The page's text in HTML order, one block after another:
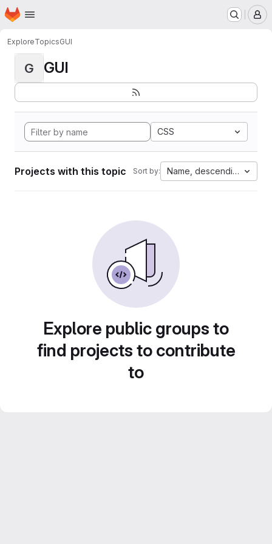
Skip to main content
Homepage
ExploreTopicsGUI
G GUI
CSS
Projects with this topic Sort by: Name, descending
Explore public groups to
find projects to contribute
to